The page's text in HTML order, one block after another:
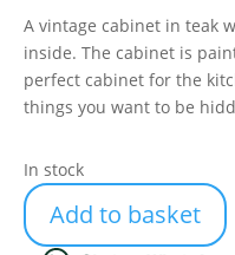
A vintage cabinet in teak
inside. The cabinet is
perfect cabinet for the
things you want to be
In stock
Add to basket